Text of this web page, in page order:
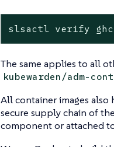
slsactl verify
The same applies to all
kubewarden/adm-
All container images also
secure supply chain of
component or attached